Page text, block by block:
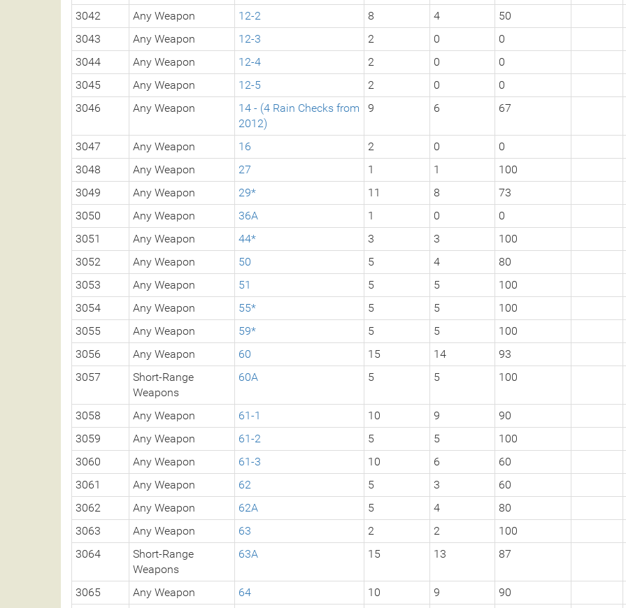
3042
Any Weapon 12-2 8 4 50
3043
Any Weapon 12-3 2 0
0
3044
Any Weapon 12-4 2 0
0
3045
Any Weapon 12-5 2 0
0
3046
Any Weapon
14 - (4 Rain Checks from
2012)
9 6 67
3047 Any Weapon 16 2 0
0
3048
Any Weapon 27 1 1 100
3049
Any Weapon 29* 11 8 73
3050
Any Weapon 36A 1 0
0
3051
Any Weapon 44* 3 3 100
3052
Any Weapon 50 5 4 80
3053
Any Weapon 51 5 5 100
3054
Any Weapon 55* 5 5 100
3055
Any Weapon 59* 5 5 100
3056
Any Weapon 60 15 14 93
3057
Short-Range
Weapons
60A 5 5 100
3058 Any Weapon 61-1 10 9 90
3059
Any Weapon 61-2 5 5 100
3060
Any Weapon 61-3 10 6 60
3061
Any Weapon 62 5 3 60
3062
Any Weapon 62A 5 4 80
3063
Any Weapon 63 2 2 100
3064
Short-Range
Weapons
63A 15 13 87
3065 Any Weapon 64 10 9 90